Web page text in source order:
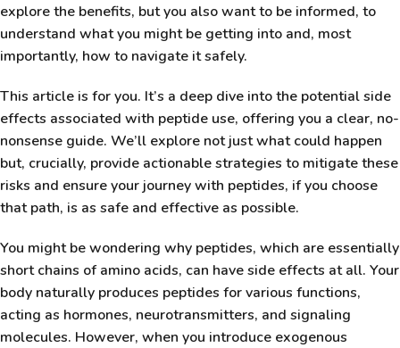
explore the benefits, but you also want to be informed, to
understand what you might be getting into and, most
importantly, how to navigate it safely.
This article is for you. It’s a deep dive into the potential side
effects associated with peptide use, offering you a clear, no-
nonsense guide. We’ll explore not just what could happen
but, crucially, provide actionable strategies to mitigate these
risks and ensure your journey with peptides, if you choose
that path, is as safe and effective as possible.
You might be wondering why peptides, which are essentially
short chains of amino acids, can have side effects at all. Your
body naturally produces peptides for various functions,
acting as hormones, neurotransmitters, and signaling
molecules. However, when you introduce exogenous